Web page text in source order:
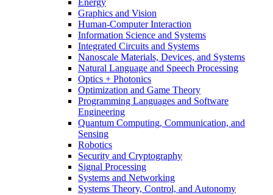
Energy
Graphics and Vision
Human-Computer Interaction
Information Science and Systems
Integrated Circuits and Systems
Nanoscale Materials, Devices, and Systems
Natural Language and Speech Processing
Optics + Photonics
Optimization and Game Theory
Programming Languages and Software
Engineering
Quantum Computing, Communication, and
Sensing
Robotics
Security and Cryptography
Signal Processing
Systems and Networking
Systems Theory, Control, and Autonomy